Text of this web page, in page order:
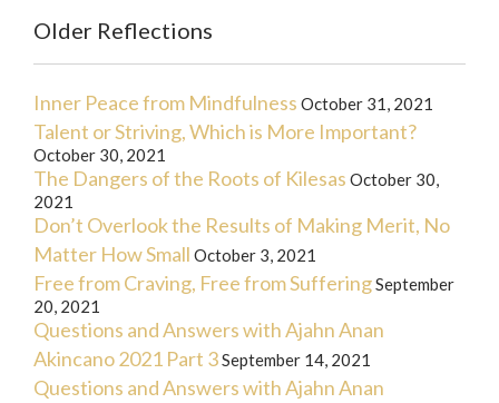
Older Reflections
Inner Peace from Mindfulness October 31, 2021
Talent or Striving, Which is More Important?
October 30, 2021
The Dangers of the Roots of Kilesas October 30,
2021
Don’t Overlook the Results of Making Merit, No
Matter How Small October 3, 2021
Free from Craving, Free from SufferingSeptember
20, 2021
Questions and Answers with Ajahn Anan
Akincano 2021 Part 3September 14, 2021
Questions and Answers with Ajahn Anan